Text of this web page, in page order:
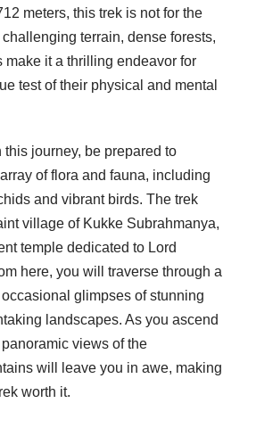
meters, this trek is not for the
terrain, dense forests,
make it a thrilling endeavor for
test of their physical and mental
this journey, be prepared to
of flora and fauna, including
and vibrant birds. The trek
village of Kukke Subrahmanya,
temple dedicated to Lord
here, you will traverse through a
glimpses of stunning
landscapes. As you ascend
views of the
will leave you in awe, making
worth it.